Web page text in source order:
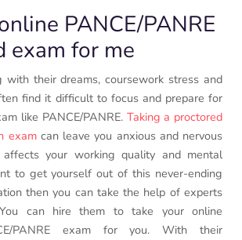
PANCE/PANRE
exam for me
with their dreams, coursework stress and
find it difficult to focus and prepare for
like PANCE/PANRE. Taking a proctored
examcan leave you anxious and nervous
your working quality and mental
to get yourself out of this never-ending
then you can take the help of experts
can hire them to take your online
PANRE exam for you. With their